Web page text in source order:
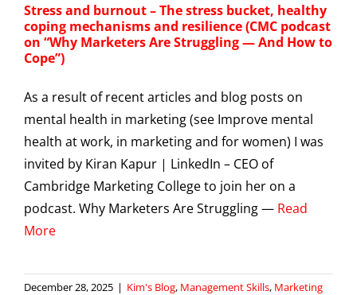
Stress and burnout – The stress bucket, healthy
coping mechanisms and resilience (CMC podcast
on “Why Marketers Are Struggling — And How to
Cope”)
As a result of recent articles and blog posts on
mental health in marketing (see Improve mental
health at work, in marketing and for women) I was
invited by Kiran Kapur | LinkedIn – CEO of
Cambridge Marketing College to join her on a
podcast. Why Marketers Are Struggling — Read
More
December 28, 2025 | Kim's Blog, Management Skills, Marketing